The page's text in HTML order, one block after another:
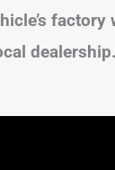
dealership.